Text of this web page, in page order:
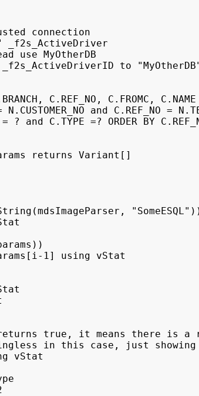
connection
use MyOtherDB
to
C.REF_NO, C.FROMC, C.NAME
and C.REF_NO =
? and C.TYPE =? ORDER BY
returns Variant[]
1] using vStat
true, it means there is a
in this case, just showing
vStat